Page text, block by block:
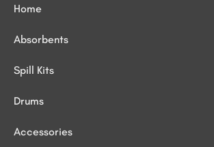
Home
Absorbents
Spill Kits
Drums
Accessories